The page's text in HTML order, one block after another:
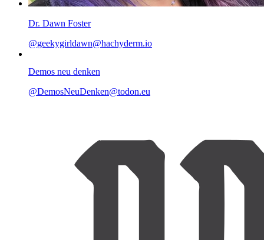
Dr. Dawn Foster
@geekygirldawn@hachyderm.io
Demos neu denken
@DemosNeuDenken@todon.eu